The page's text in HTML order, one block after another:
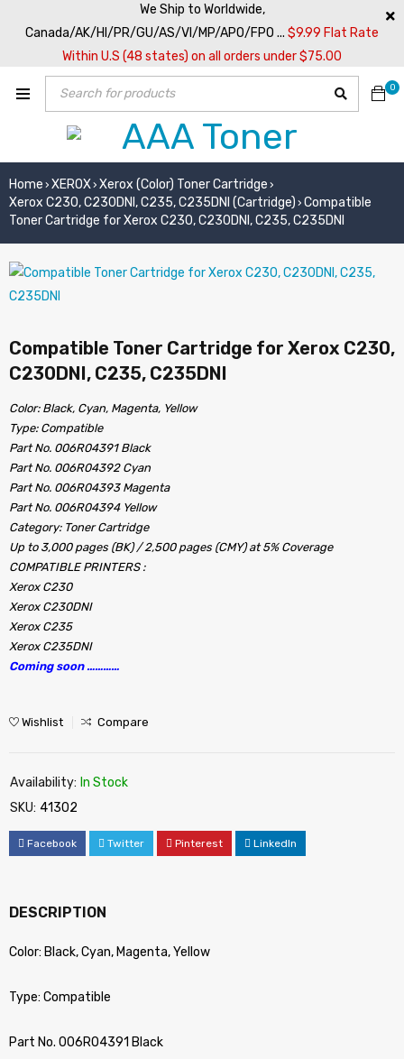
We Ship to Worldwide,
Canada/AK/HI/PR/GU/AS/VI/MP/APO/FPO ... $9.99 Flat Rate
Within U.S (48 states) on all orders under $75.00
0
Home › XEROX› Xerox (Color) Toner Cartridge ›
Xerox C230, C230DNI, C235, C235DNI (Cartridge) › Compatible
Toner Cartridge for Xerox C230, C230DNI, C235, C235DNI
Compatible Toner Cartridge for Xerox C230,
C230DNI, C235, C235DNI
Color: Black, Cyan, Magenta, Yellow
Type: Compatible
Part No. 006R04391 Black
Part No. 006R04392 Cyan
Part No. 006R04393 Magenta
Part No. 006R04394 Yellow
Category: Toner Cartridge
Up to 3,000 pages (BK) / 2,500 pages (CMY) at 5% Coverage
COMPATIBLE PRINTERS :
Xerox C230
Xerox C230DNI
Xerox C235
Xerox C235DNI
Coming soon …………
Wishlist Compare
Availability: In Stock
SKU: 41302
Facebook Twitter Pinterest LinkedIn
DESCRIPTION
Color: Black, Cyan, Magenta, Yellow
Type: Compatible
Part No. 006R04391 Black